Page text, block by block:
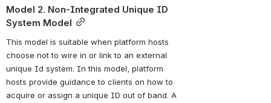
Model 2. Non-Integrated Unique ID
System Model
This model is suitable when platform hosts
choose not to wire in or link to an external
unique Id system. In this model, platform
hosts provide guidance to clients on how to
acquire or assign a unique ID out of band. A